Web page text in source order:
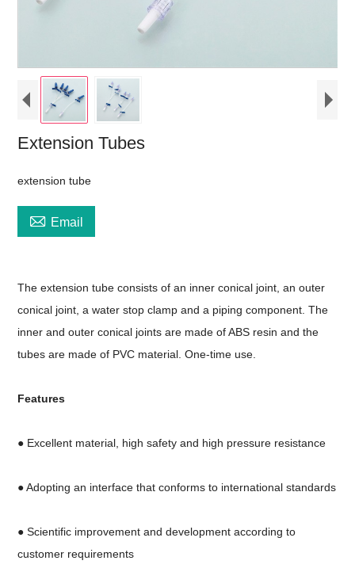
Extension Tubes
extension tube
 Email
The extension tube consists of an inner conical joint, an outer
conical joint, a water stop clamp and a piping component. The
inner and outer conical joints are made of ABS resin and the
tubes are made of PVC material. One-time use.
Features
● Excellent material, high safety and high pressure resistance
● Adopting an interface that conforms to international standards
● Scientific improvement and development according to
customer requirements